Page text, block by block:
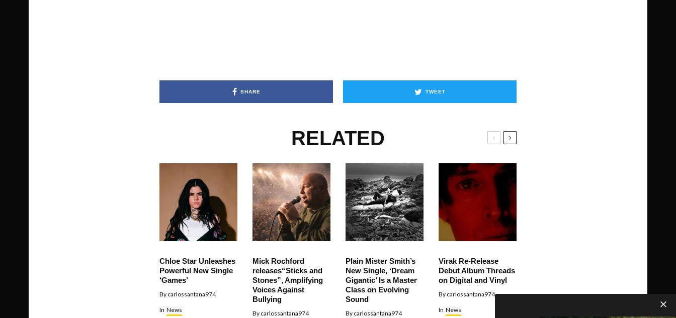
SHARE TWEET
RELATED
Chloe Star Unleashes
Powerful New Single
‘Games’
By carlossantana974
In News
Mick Rochford
releases“Sticks and
Stones”, Amplifying
Voices Against
Bullying
By carlossantana974
Plain Mister Smith’s
New Single, ‘Dream
Gigantic’ Is a Master
Class on Evolving
Sound
By carlossantana974
Virak Re-Release
Debut Album Threads
on Digital and Vinyl
By carlossantana974
In News